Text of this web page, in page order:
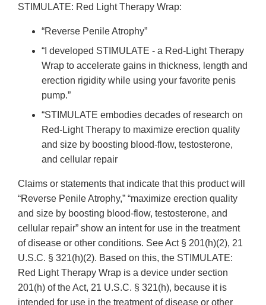
STIMULATE: Red Light Therapy Wrap:
“Reverse Penile Atrophy”
“I developed STIMULATE - a Red-Light Therapy
Wrap to accelerate gains in thickness, length and
erection rigidity while using your favorite penis
pump.”
“STIMULATE embodies decades of research on
Red-Light Therapy to maximize erection quality
and size by boosting blood-flow, testosterone,
and cellular repair
Claims or statements that indicate that this product will
“Reverse Penile Atrophy,” “maximize erection quality
and size by boosting blood-flow, testosterone, and
cellular repair” show an intent for use in the treatment
of disease or other conditions. See Act § 201(h)(2), 21
U.S.C. § 321(h)(2). Based on this, the STIMULATE:
Red Light Therapy Wrap is a device under section
201(h) of the Act, 21 U.S.C. § 321(h), because it is
intended for use in the treatment of disease or other